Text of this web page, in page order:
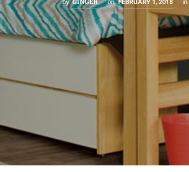
by on FEBRUARY 1, 2018 in